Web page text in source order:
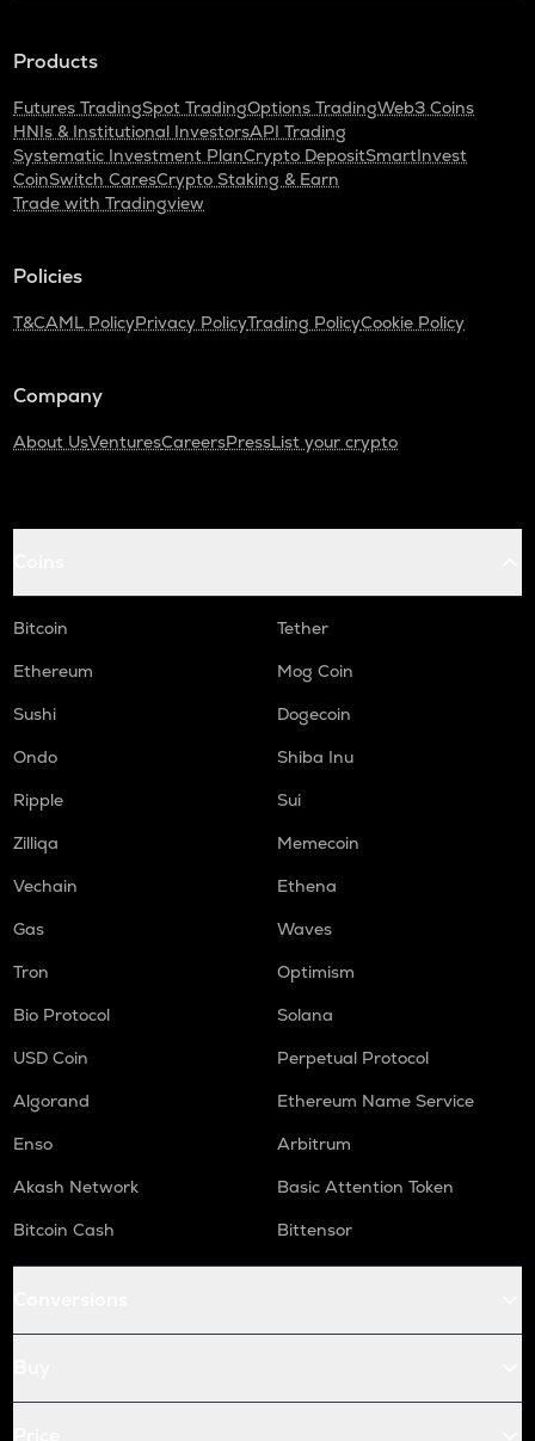
Products
Futures TradingSpot TradingOptions TradingWeb3 Coins
HNIs & Institutional InvestorsAPI Trading
Systematic Investment PlanCrypto DepositSmartInvest
CoinSwitch CaresCrypto Staking & Earn
Trade with Tradingview
Policies
T&CAML PolicyPrivacy PolicyTrading PolicyCookie Policy
Company
About UsVenturesCareersPressList your crypto
Bitcoin
Tether
Ethereum
Mog Coin
Sushi
Dogecoin
Ondo
Shiba Inu
Ripple
Sui
Zilliqa
Memecoin
Vechain
Ethena
Gas
Waves
Tron
Optimism
Bio Protocol
Solana
USD Coin
Perpetual Protocol
Algorand
Ethereum Name Service
Enso
Arbitrum
Akash Network
Basic Attention Token
Bitcoin Cash
Bittensor